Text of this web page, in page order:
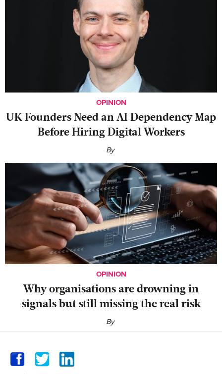
OPINION
UK Founders Need an AI Dependency Map
Before Hiring Digital Workers
By
OPINION
Why organisations are drowning in
signals but still missing the real risk
By